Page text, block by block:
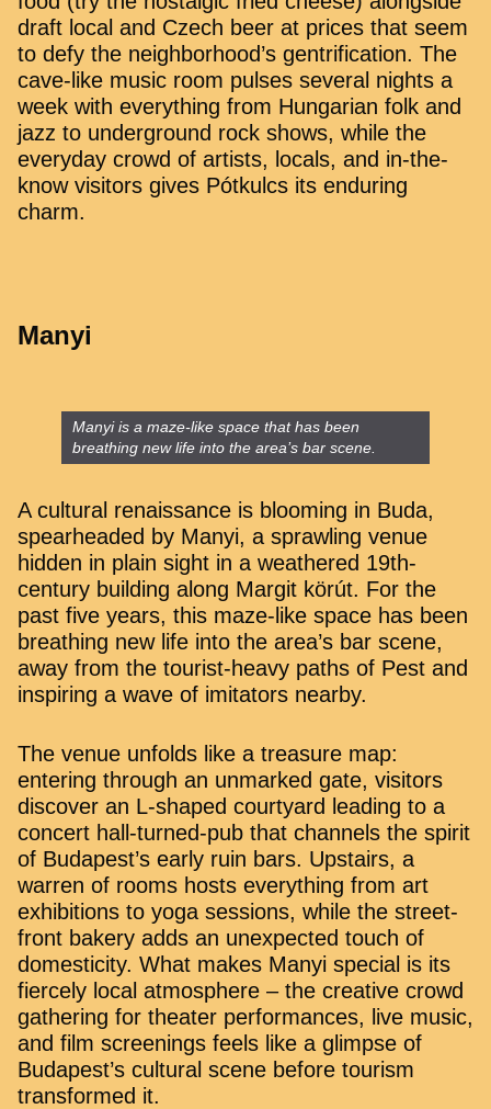
draft local and Czech beer at prices that seem
to defy the neighborhood’s gentrification. The
cave-like music room pulses several nights a
week with everything from Hungarian folk and
jazz to underground rock shows, while the
everyday crowd of artists, locals, and in-the-
know visitors gives Pótkulcs its enduring
charm.
Manyi
Manyi is a maze-like space that has been
breathing new life into the area’s bar scene.
A cultural renaissance is blooming in Buda,
spearheaded by Manyi, a sprawling venue
hidden in plain sight in a weathered 19th-
century building along Margit körút. For the
past five years, this maze-like space has been
breathing new life into the area’s bar scene,
away from the tourist-heavy paths of Pest and
inspiring a wave of imitators nearby.
The venue unfolds like a treasure map:
entering through an unmarked gate, visitors
discover an L-shaped courtyard leading to a
concert hall-turned-pub that channels the spirit
of Budapest’s early ruin bars. Upstairs, a
warren of rooms hosts everything from art
exhibitions to yoga sessions, while the street-
front bakery adds an unexpected touch of
domesticity. What makes Manyi special is its
fiercely local atmosphere – the creative crowd
gathering for theater performances, live music,
and film screenings feels like a glimpse of
Budapest’s cultural scene before tourism
transformed it.